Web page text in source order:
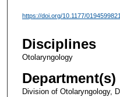
https://doi.org/10.1177/
Disciplines
Otolaryngology
Department(s)
Division of Otolaryngology,